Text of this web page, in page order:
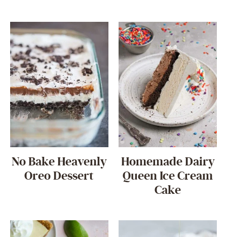
No Bake Heavenly
Oreo Dessert
Homemade Dairy
Queen Ice Cream
Cake